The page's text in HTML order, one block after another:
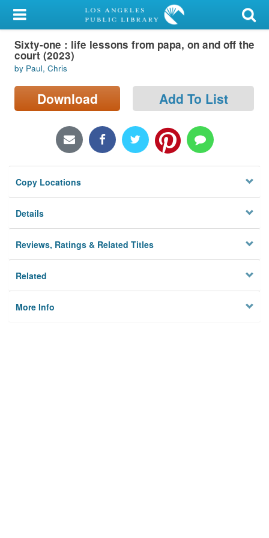
My Account
Library Card
Sign In
Search
Locations/Hours (external
Privacy
Sixty-one : life lessons from papa, on and off the
court (2023)
by Paul, Chris
Download Add To List
Copy Locations
Details
Reviews, Ratings & Related Titles
Related
More Info